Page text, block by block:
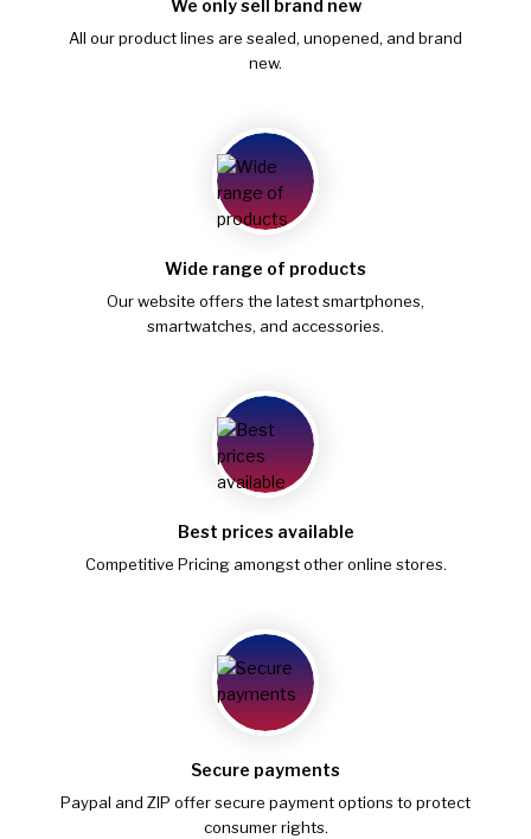
We only sell brand new
All our product lines are sealed, unopened, and brand
new.
Wide range of products
Our website offers the latest smartphones,
smartwatches, and accessories.
Best prices available
Competitive Pricing amongst other online stores.
Secure payments
Paypal and ZIP offer secure payment options to protect
consumer rights.